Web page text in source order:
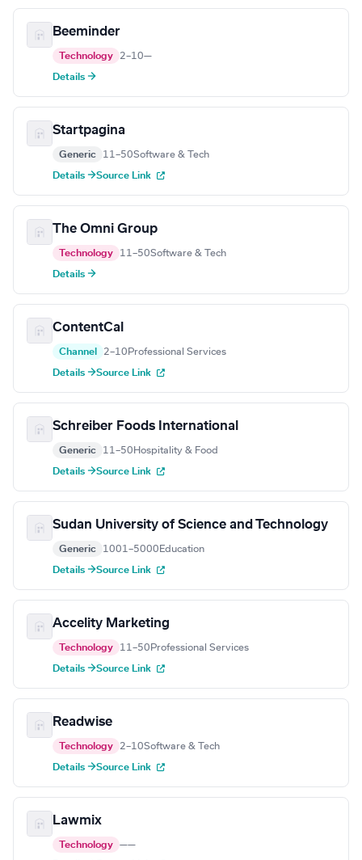
Beeminder
Technology 2–10—
Details →
Startpagina
Generic 11–50Software & Tech
Details →Source Link
The Omni Group
Technology 11–50Software & Tech
Details →
ContentCal
Channel 2–10 Professional Services
Details →Source Link
Schreiber Foods International
Generic 11–50 Hospitality & Food
Details →Source Link
Sudan University of Science and Technology
Generic 1001–5000 Education
Details →Source Link
Accelity Marketing
Technology 11–50 Professional Services
Details →Source Link
Readwise
Technology 2–10Software & Tech
Details →Source Link
Lawmix
Technology ——